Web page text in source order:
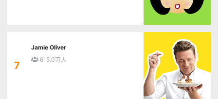
7
Jamie Oliver
615.0万人